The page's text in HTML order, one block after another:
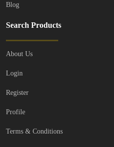
Blog
Search Products
About Us
Login
Register
Profile
Terms & Conditions